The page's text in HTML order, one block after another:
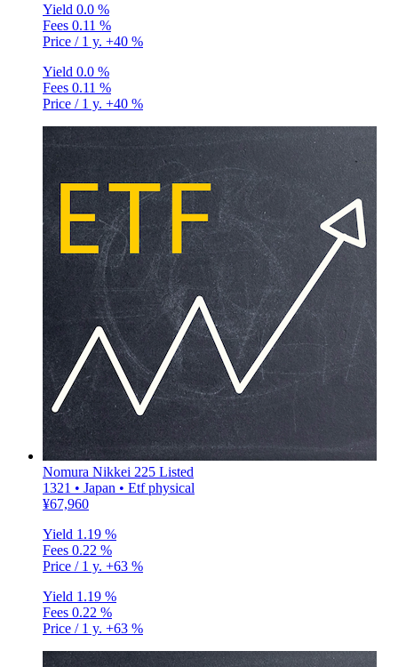
Yield 0.0 %
Fees 0.11 %
Price / 1 y. +40 %
Yield 0.0 %
Fees 0.11 %
Price / 1 y. +40 %
Nomura Nikkei 225 Listed
1321 • Japan • Etf physical
¥67,960
Yield 1.19 %
Fees 0.22 %
Price / 1 y. +63 %
Yield 1.19 %
Fees 0.22 %
Price / 1 y. +63 %